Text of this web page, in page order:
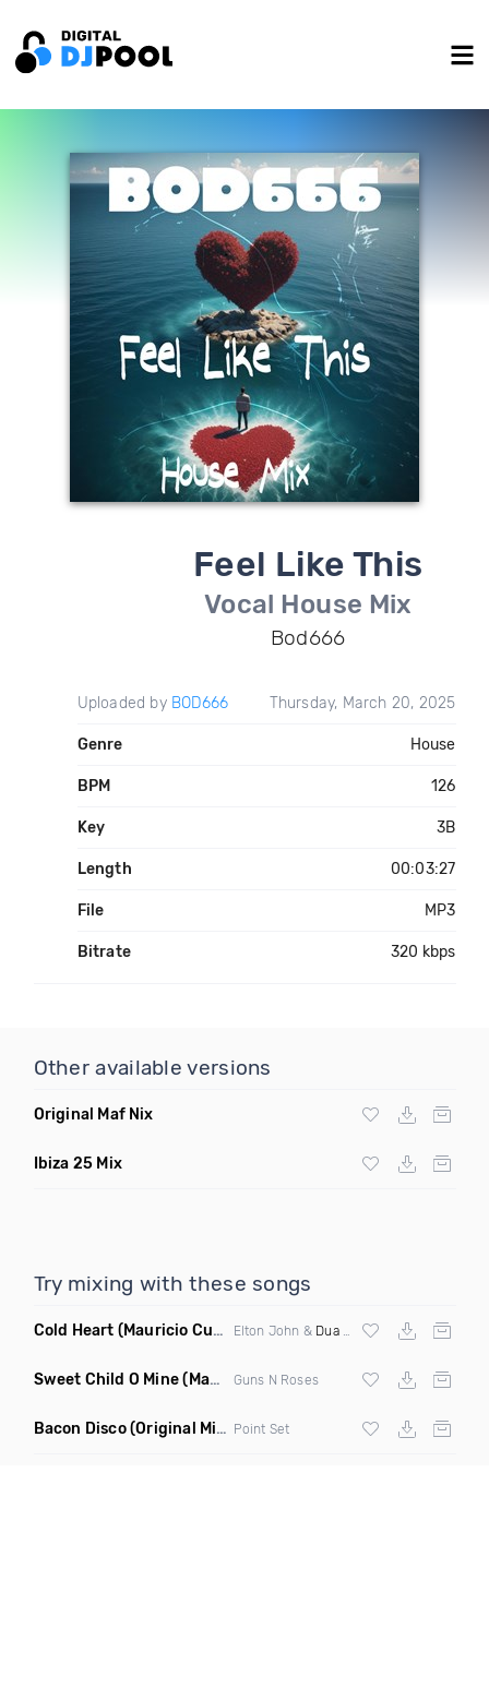
Feel Like This
Vocal House Mix
Bod666
Uploaded by BOD666 Thursday, March 20, 2025
Genre House
BPM 126
Key 3B
Length 00:03:27
File MP3
Bitrate 320 kbps
Other available versions
Original Maf Nix
Ibiza 25 Mix
Try mixing with these songs
Cold Heart (Mauricio Cury Bootleg) Elton John & Dua Lipa
Sweet Child O Mine(Mauricio Cury Remix) Guns N Roses
Bacon Disco(Original Mix) Point Set